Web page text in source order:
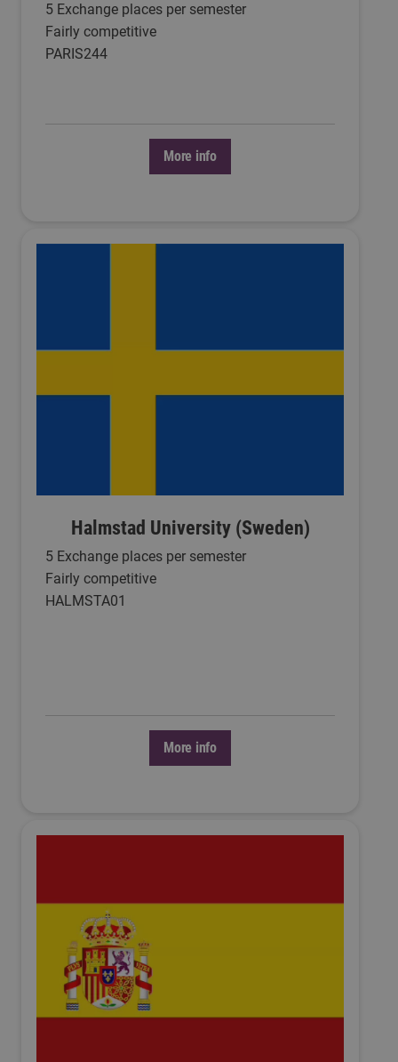
5 Exchange places per semester
Fairly competitive
PARIS244
More info
Halmstad University (Sweden)
5 Exchange places per semester
Fairly competitive
HALMSTA01
More info